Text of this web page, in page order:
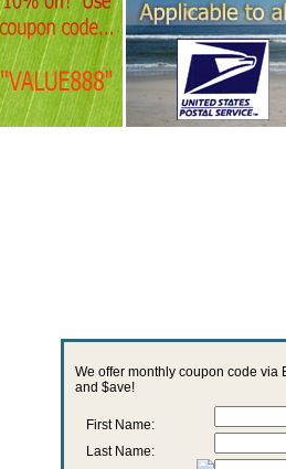
We offer monthly coupon code via
and $ave!
First Name:
Last Name: